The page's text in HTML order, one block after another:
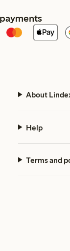
About
Help
Terms and